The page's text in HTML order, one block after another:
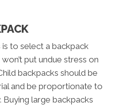
to select a backpack
put undue stress on
backpacks should be
and be proportionate to
Buying large backpacks